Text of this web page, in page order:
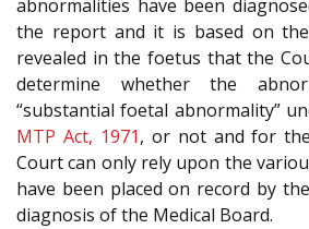
abnormalities have been
the report and it is based on
revealed in the foetus that the
determine whether the
“substantial foetal abnormality”
MTP Act, 1971, or not and for
Court can only rely upon the
have been placed on record by
diagnosis of the Medical Board.